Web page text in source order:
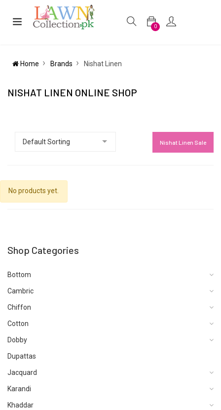
0
Home Brands Nishat Linen
NISHAT LINEN ONLINE SHOP
Nishat Linen Sale
No products yet.
Shop Categories
Bottom
Cambric
Chiffon
Cotton
Dobby
Dupattas
Jacquard
Karandi
Khaddar